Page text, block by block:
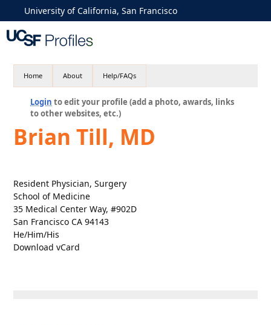
University of California, San Francisco
Home About Help/FAQs
Login to edit your profile (add a photo, awards, links
to other websites, etc.)
Brian Till, MD
Resident Physician, Surgery
School of Medicine
35 Medical Center Way, #902D
San Francisco CA 94143
He/Him/His
Download vCard